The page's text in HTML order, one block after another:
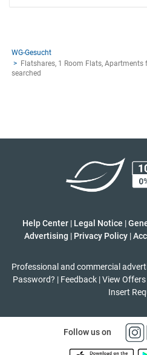
WG-Gesucht
Flatshares, 1 Room Flats, Apartments
searched
Help Center | Legal Notice |
Advertising | Privacy Policy |
Professional and commercial
Password? | Feedback |View Offers
Insert
Follow us on